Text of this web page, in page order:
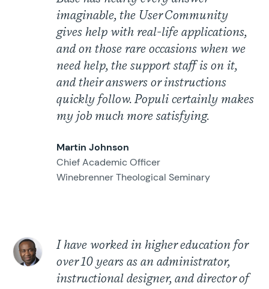
imaginable, the User Community
gives help with real-life applications,
and on those rare occasions when we
need help, the support staff is on it,
and their answers or instructions
quickly follow. Populi certainly makes
my job much more satisfying.
Martin Johnson
Chief Academic Officer
Winebrenner Theological Seminary
I have worked in higher education for
over 10 years as an administrator,
instructional designer, and director of